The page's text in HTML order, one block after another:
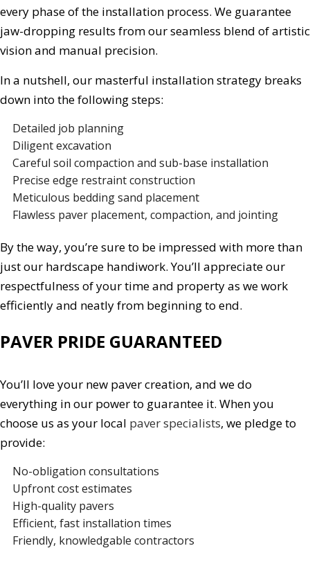
every phase of the installation process. We guarantee
jaw-dropping results from our seamless blend of artistic
vision and manual precision.
In a nutshell, our masterful installation strategy breaks
down into the following steps:
Detailed job planning
Diligent excavation
Careful soil compaction and sub-base installation
Precise edge restraint construction
Meticulous bedding sand placement
Flawless paver placement, compaction, and jointing
By the way, you’re sure to be impressed with more than
just our hardscape handiwork. You’ll appreciate our
respectfulness of your time and property as we work
efficiently and neatly from beginning to end.
PAVER PRIDE GUARANTEED
You’ll love your new paver creation, and we do
everything in our power to guarantee it. When you
choose us as your local paver specialists, we pledge to
provide:
No-obligation consultations
Upfront cost estimates
High-quality pavers
Efficient, fast installation times
Friendly, knowledgable contractors